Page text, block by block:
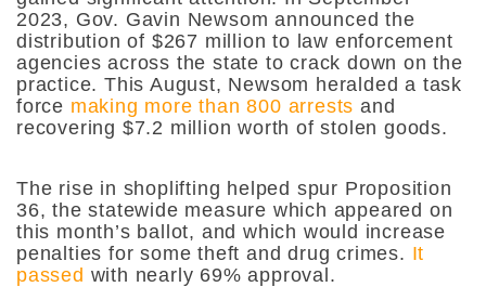
2023, Gov. Gavin Newsom announced the
distribution of $267 million to law enforcement
agencies across the state to crack down on the
practice. This August, Newsom heralded a task
force making more than 800 arrests and
recovering $7.2 million worth of stolen goods.
The rise in shoplifting helped spur Proposition
36, the statewide measure which appeared on
this month’s ballot, and which would increase
penalties for some theft and drug crimes. It
passed with nearly 69% approval.